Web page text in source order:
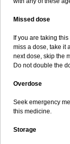
Missed dose
If you are taking
miss a dose, take it
next dose, skip the
Do not double the
Overdose
Seek emergency
this medicine.
Storage